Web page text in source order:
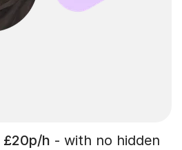
£20p/h - with no hidden